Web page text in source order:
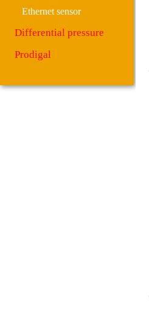
Ethernet sensor
Differential pressure
Prodigal